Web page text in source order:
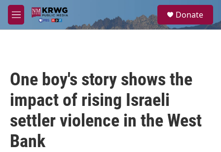
Skip to main content
M
e
a
Donate
One boy's story shows the
impact of rising Israeli
settler violence in the West
Bank